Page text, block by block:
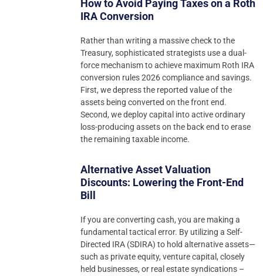
How to Avoid Paying Taxes on a Roth
IRA Conversion
Rather than writing a massive check to the
Treasury, sophisticated strategists use a dual-
force mechanism to achieve maximum Roth IRA
conversion rules 2026 compliance and savings.
First, we depress the reported value of the
assets being converted on the front end.
Second, we deploy capital into active ordinary
loss-producing assets on the back end to erase
the remaining taxable income.
Alternative Asset Valuation
Discounts: Lowering the Front-End
Bill
If you are converting cash, you are making a
fundamental tactical error. By utilizing a Self-
Directed IRA (SDIRA) to hold alternative assets—
such as private equity, venture capital, closely
held businesses, or real estate syndications –